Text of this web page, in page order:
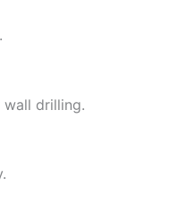
drilling.